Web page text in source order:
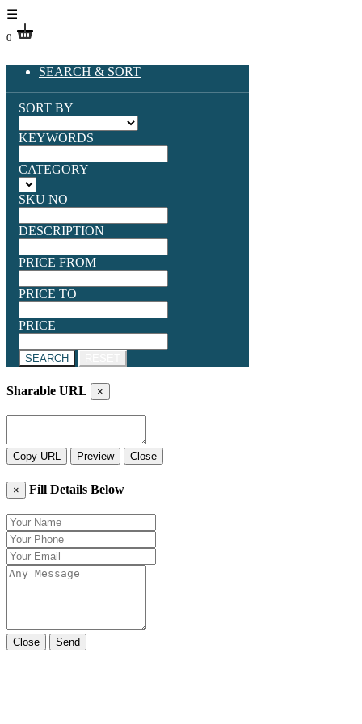
☰
0
SEARCH & SORT
SORT BY
KEYWORDS
CATEGORY
SKU NO
DESCRIPTION
PRICE FROM
PRICE TO
PRICE
SEARCH
Sharable URL ×
Copy URL Preview Close
× Fill Details Below
Close Send